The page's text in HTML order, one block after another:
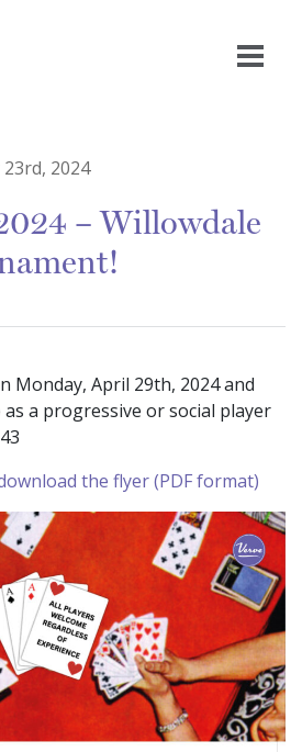
2024
– Willowdale
Monday, April 29th, 2024 and
a progressive or social player
the flyer (PDF format)